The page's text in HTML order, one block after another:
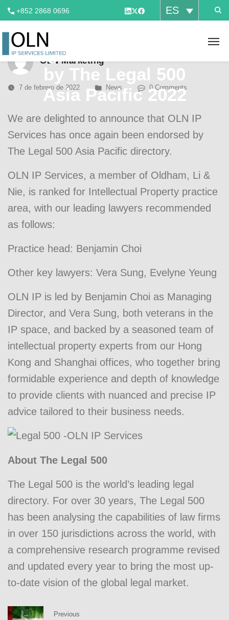
+852 2868 0696 ES
OLN IP has once
again been ranked
by The Legal 500
Asia Pacific 2022
OLN Marketing
7 de febrero de 2022 News 0 Comments
We are delighted to announce that OLN IP
Services has once again been endorsed by
The Legal 500 Asia Pacific directory.
OLN IP Services, a member of Oldham, Li &
Nie, is ranked for Intellectual Property practice
area, with our leading lawyers recommended
as follows:
Practice head: Benjamin Choi
Other key lawyers: Vera Sung, Evelyne Yeung
OLN IP is led by Benjamin Choi as Managing
Director, and Vera Sung, both veterans in the
IP space, and backed by a seasoned team of
intellectual property experts from our Hong
Kong and Shanghai offices, who together bring
formidable experience and depth of knowledge
to provide clients with nuanced and precise IP
advice tailored to their business needs.
About The Legal 500
The Legal 500 is the world’s leading legal
directory. For over 30 years, The Legal 500
has been analysing the capabilities of law firms
in over 150 jurisdictions across the world, with
a comprehensive research programme revised
and updated every year to bring the most up-
to-date vision of the global legal market.
Previous